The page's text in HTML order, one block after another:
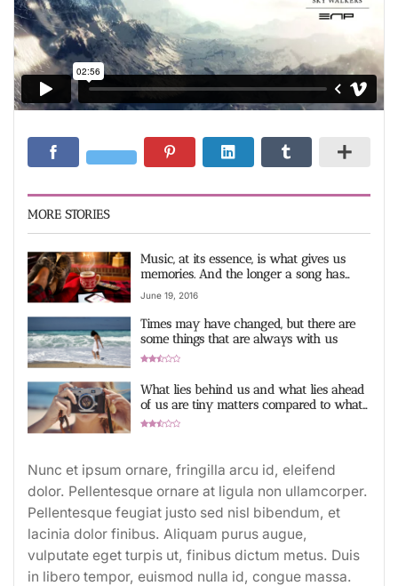
MORE STORIES
Music, at its essence, is what gives us
memories. And the longer a song has
existed video
June 19, 2016
Times may have changed, but there are
some things that are always with us
2.9 Rating
What lies behind us and what lies ahead
of us are tiny matters compared to what
lives within us
2.7 Rating
Nunc et ipsum ornare, fringilla arcu id, eleifend
dolor. Pellentesque ornare at ligula non ullamcorper.
Pellentesque feugiat justo sed nisl bibendum, et
lacinia dolor finibus. Aliquam purus augue,
vulputate eget turpis ut, finibus dictum metus. Duis
in libero tempor, euismod nulla id, congue massa.